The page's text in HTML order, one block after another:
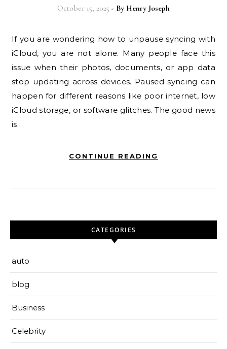
October 15, 2025 - By Henry Joseph
If you are wondering how to unpause syncing with
iCloud, you are not alone. Many people face this
issue when their photos, documents, or app data
stop updating across devices. Paused syncing can
happen for different reasons like poor internet, low
iCloud storage, or software glitches. The good news
is…
CONTINUE READING
CATEGORIES
auto
blog
Business
Celebrity